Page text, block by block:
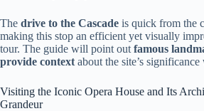
The drive to the Cascade is quick from the
making this stop an efficient yet visually
tour. The guide will point out famous
provide context about the site’s
Visiting the Iconic Opera House and Its
Grandeur